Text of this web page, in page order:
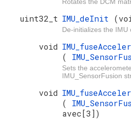
uint32_t IMU_deInit
De-initializes the IMU
void
(
Sets the
IMU_SensorFusion
void
(
avec[3])